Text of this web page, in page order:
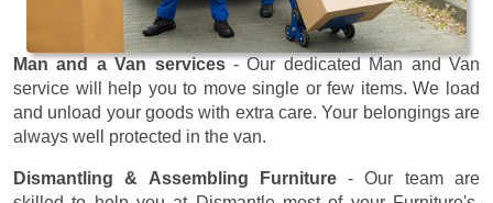
Man and a Van services- Our dedicated Man and Van
service will help you to move single or few items. We load
and unload your goods with extra care. Your belongings are
always well protected in the van.
Dismantling & Assembling Furniture- Our team are